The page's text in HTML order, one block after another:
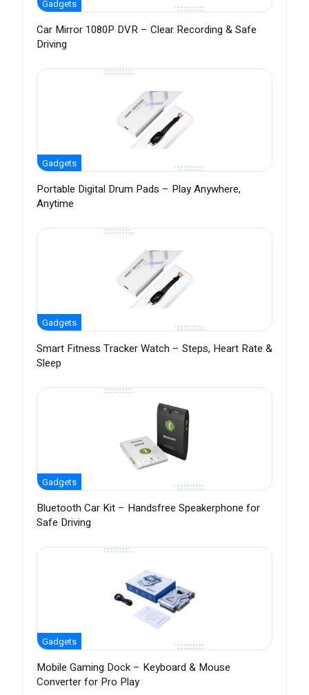
Gadgets
Car Mirror 1080P DVR – Clear Recording & Safe
Driving
Gadgets
Portable Digital Drum Pads – Play Anywhere,
Anytime
Gadgets
Smart Fitness Tracker Watch – Steps, Heart Rate &
Sleep
Gadgets
Bluetooth Car Kit – Handsfree Speakerphone for
Safe Driving
Gadgets
Mobile Gaming Dock – Keyboard & Mouse
Converter for Pro Play